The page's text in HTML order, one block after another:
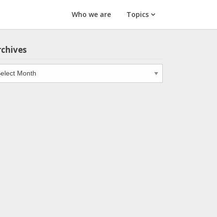
Who we are Topics